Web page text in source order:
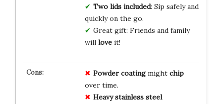
Two lids included: Sip safely and
quickly on the go.
Great gift: Friends and family
will loveit!
Powder coatingmight chip
over time.
Heavy stainless steel